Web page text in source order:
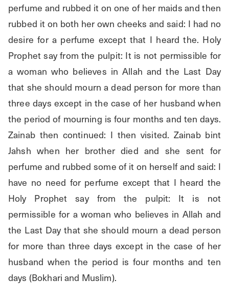
perfume and rubbed it on one of her maids and then
rubbed it on both her own cheeks and said: I had no
desire for a perfume except that I heard the. Holy
Prophet say from the pulpit: It is not permissible for
a woman who believes in Allah and the Last Day
that she should mourn a dead person for more than
three days except in the case of her husband when
the period of mourning is four months and ten days.
Zainab then continued: I then visited. Zainab bint
Jahsh when her brother died and she sent for
perfume and rubbed some of it on herself and said: I
have no need for perfume except that I heard the
Holy Prophet say from the pulpit: It is not
permissible for a woman who believes in Allah and
the Last Day that she should mourn a dead person
for more than three days except in the case of her
husband when the period is four months and ten
days (Bokhari and Muslim).